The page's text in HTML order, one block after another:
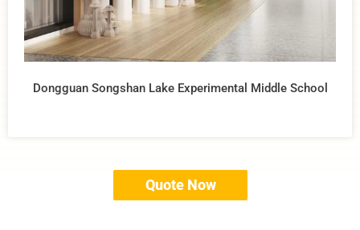
Dongguan Songshan Lake Experimental Middle School
Quote Now